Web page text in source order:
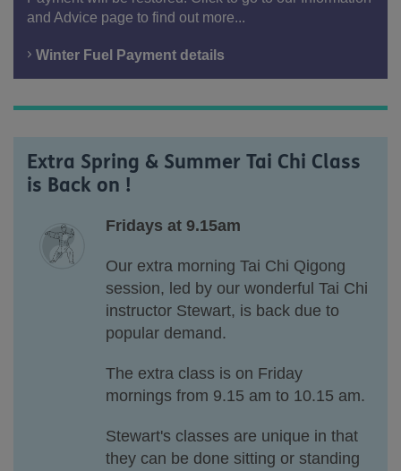
and Advice page to find out more...
Winter Fuel Payment details
Extra Spring & Summer Tai Chi Class
is Back on !
Fridays at 9.15am
Our extra morning Tai Chi Qigong
session, led by our wonderful Tai Chi
instructor Stewart, is back due to
popular demand.
The extra class is on Friday
mornings from 9.15 am to 10.15 am.
Stewart's classes are unique in that
they can be done sitting or standing